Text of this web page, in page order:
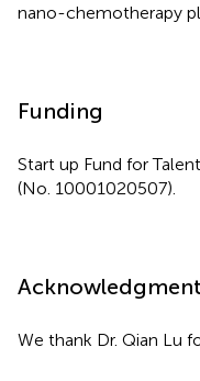
nano-chemotherapy
Funding
Start up Fund for
(No. 10001020507).
We thank Dr. Qian Lu